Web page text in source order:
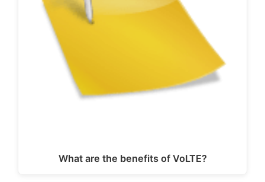
What are the benefits of VoLTE?